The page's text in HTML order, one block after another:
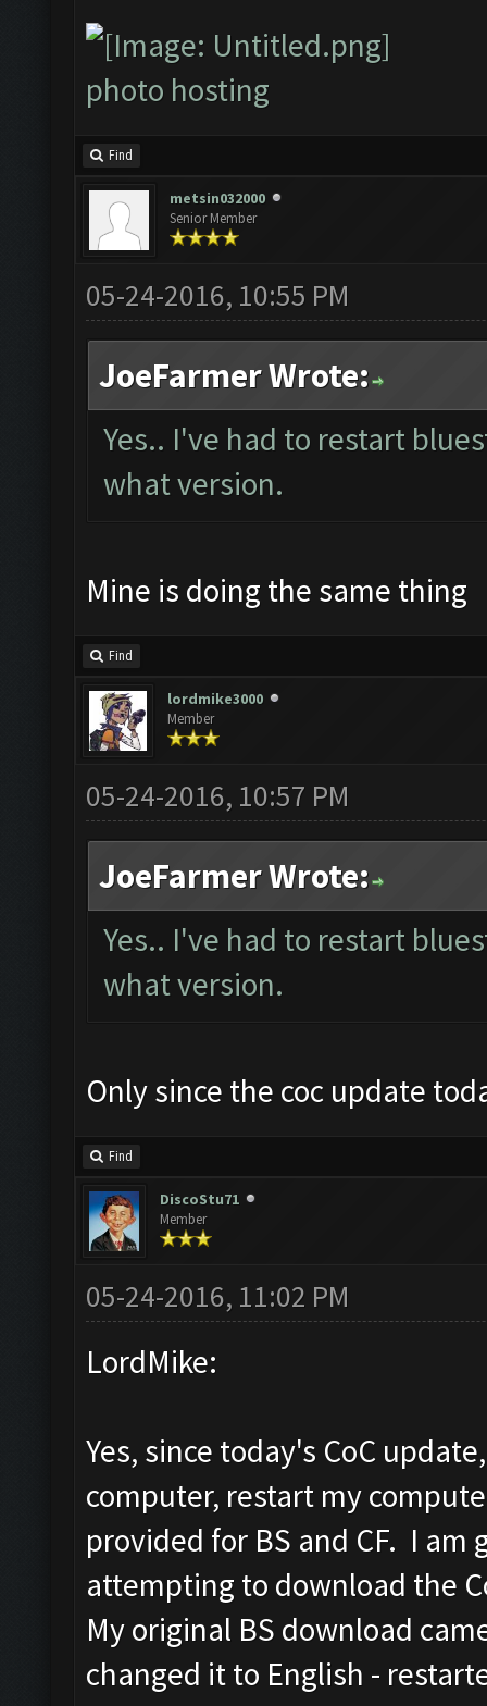
photo hosting
Find
metsin032000
Senior Member
05-24-2016, 10:55 PM
JoeFarmer Wrote:
Yes.. I've had to restart
what version.
Mine is doing the same thing
Find
lordmike3000
Member
05-24-2016, 10:57 PM
JoeFarmer Wrote:
Yes.. I've had to restart
what version.
Only since the coc update
Find
DiscoStu71
Member
05-24-2016, 11:02 PM
LordMike:
Yes, since today's CoC
computer, restart my
provided for BS and CF. I
attempting to download the
My original BS download
changed it to English -